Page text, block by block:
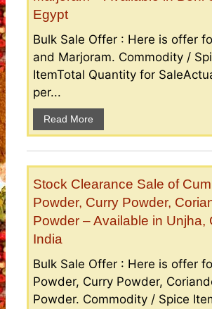
Egypt
Bulk Sale Offer : Here is offer
and Marjoram. Commodity /
ItemTotal Quantity for
per...
Read More
Stock Clearance Sale of
Powder, Curry Powder,
Powder – Available in Unjha,
India
Bulk Sale Offer : Here is offer
Powder, Curry Powder,
Powder. Commodity / Spice